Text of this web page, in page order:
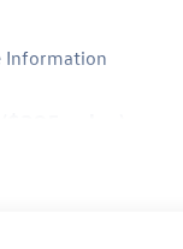
Information